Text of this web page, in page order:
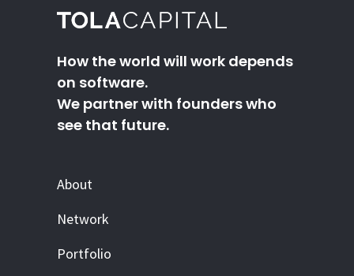
How the world will work depends
on software.
We partner with founders who
see that future.
About
Network
Portfolio